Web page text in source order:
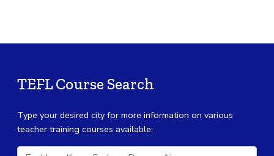
TEFL Course Search
Type your desired city for more information on various
teacher training courses available: